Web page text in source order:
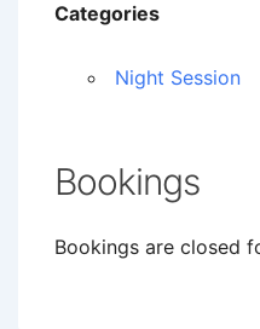
Categories
Night Session
Bookings
Bookings are closed